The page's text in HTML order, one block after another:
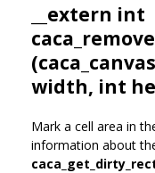
__extern int
(
width, int
Mark a cell area in
information about